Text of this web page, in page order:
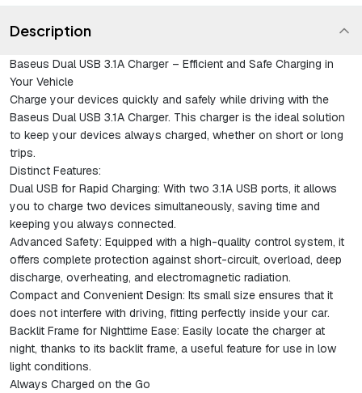
Description
Baseus Dual USB 3.1A Charger – Efficient and Safe Charging in
Your Vehicle
Charge your devices quickly and safely while driving with the
Baseus Dual USB 3.1A Charger. This charger is the ideal solution
to keep your devices always charged, whether on short or long
trips.
Distinct Features:
Dual USB for Rapid Charging: With two 3.1A USB ports, it allows
you to charge two devices simultaneously, saving time and
keeping you always connected.
Advanced Safety: Equipped with a high-quality control system, it
offers complete protection against short-circuit, overload, deep
discharge, overheating, and electromagnetic radiation.
Compact and Convenient Design: Its small size ensures that it
does not interfere with driving, fitting perfectly inside your car.
Backlit Frame for Nighttime Ease: Easily locate the charger at
night, thanks to its backlit frame, a useful feature for use in low
light conditions.
Always Charged on the Go